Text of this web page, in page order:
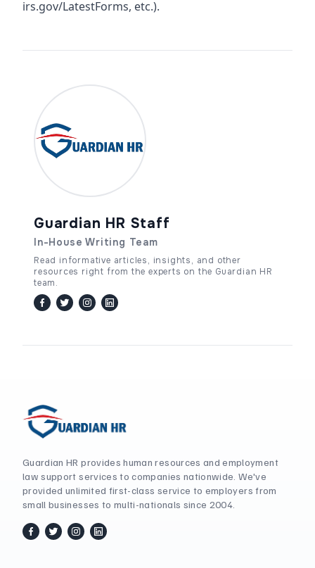
irs.gov/LatestForms, etc.).
Guardian HR Staff
In-House Writing Team
Read informative articles, insights, and other
resources right from the experts on the Guardian HR
team.
facebook
twitter / x
instagram
linkedin
Guardian HR provides human resources and employment
law support services to companies nationwide. We've
provided unlimited first-class service to employers from
small businesses to multi-nationals since 2004.
facebook
twitter / x
instagram
linkedin